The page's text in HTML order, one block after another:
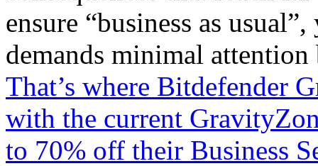
ensure “business as
demands minimal
That’s where Bitdefender
with the current
to 70% off their Business